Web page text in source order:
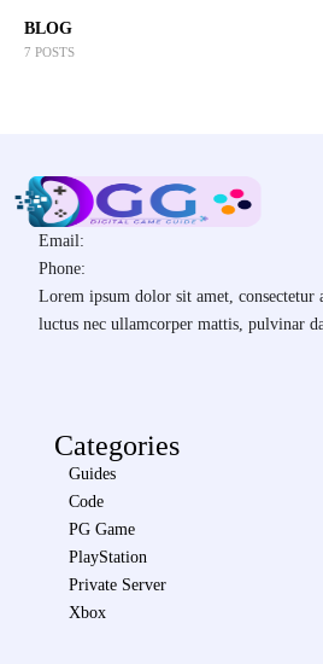
BLOG
7 POSTS
Email:
Phone:
Lorem ipsum dolor sit amet,
luctus nec ullamcorper mattis, pulvinar
Categories
Guides
Code
PG Game
PlayStation
Private Server
Xbox